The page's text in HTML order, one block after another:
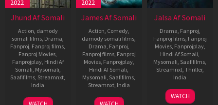
2022
Jhund Af Somali
Action damody
somali films Drama
Fanproj Fanproj films
Fanproj Movies
Fanprojplay, Hindi Af
Somali Mysomali
Saafifilms Streamnxt
India
4
Nagraj
2022
James Af Somali
Action Comedy,
damody somali films
Drama Fanproj
Fanproj films, Fanproj
Movies, Fanprojplay,
Hindi Af Somali
Mysomali Saafifilms
Streamnxt, India
17
Chethan
Jalsa Af Somali
Drama Fanproj
Fanproj films, Fanproj
Movies, Fanprojplay,
Hindi Af Somali
Mysomali Saafifilms
Streamnxt, Thriller,
India
17
Mar
Suresh
Triveni
WATCH